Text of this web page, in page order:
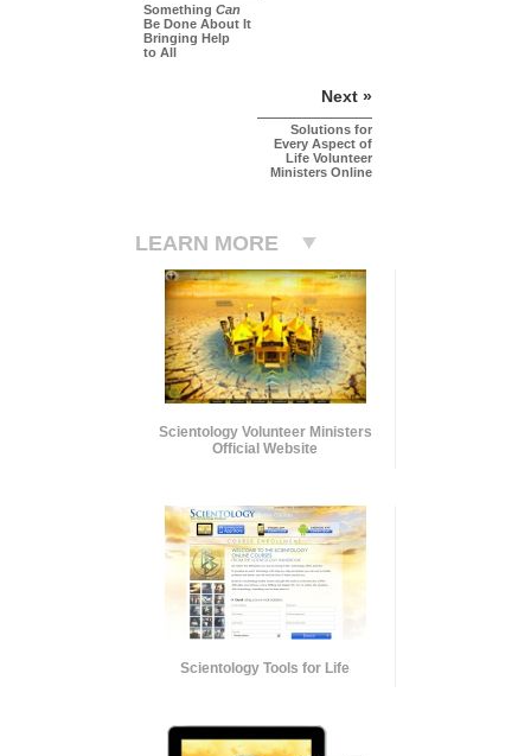
Something Can
Be Done About It
Bringing Help
to All
Next »
Solutions for
Every Aspect of
Life Volunteer
Ministers Online
LEARN MORE
Scientology Volunteer Ministers
Official Website
Scientology Tools for Life